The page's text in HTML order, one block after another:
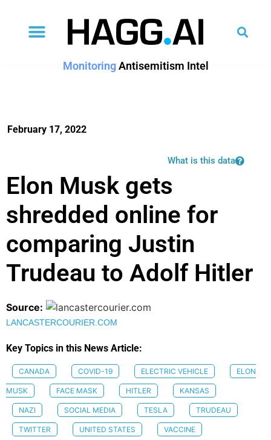
MonitoringAntisemitism Intel
February 17, 2022
What is this data
Elon Musk gets
shredded online for
comparing Justin
Trudeau to Adolf Hitler
Source:
LANCASTERCOURIER.COM
Key Topics in this News Article:
CANADA COVID-19 ELECTRIC VEHICLE ELON
MUSK FACE MASK HITLER KANSAS
NAZI SOCIAL MEDIA TESLA TRUDEAU
TWITTER UNITED STATES VACCINE